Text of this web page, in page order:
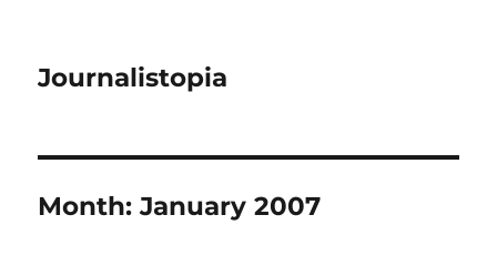
Journalistopia
Month:January 2007